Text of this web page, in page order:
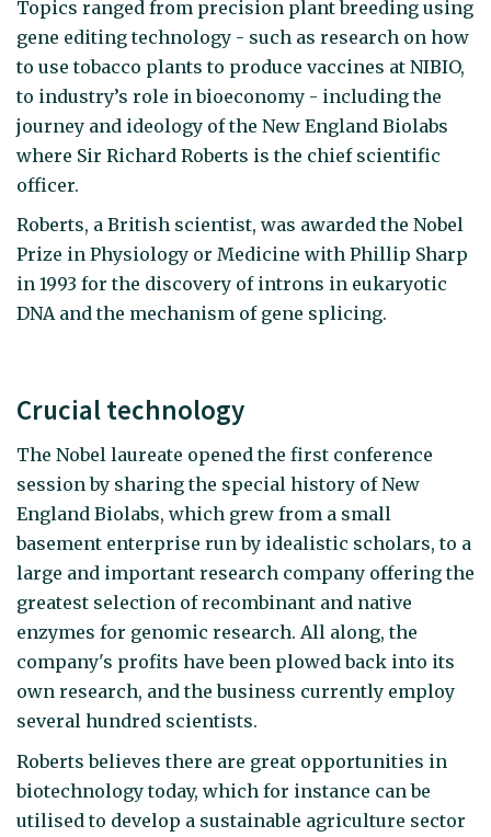
Topics ranged from precision plant breeding using
gene editing technology - such as research on how
to use tobacco plants to produce vaccines at NIBIO,
to industry’s role in bioeconomy - including the
journey and ideology of the New England Biolabs
where Sir Richard Roberts is the chief scientific
officer.
Roberts, a British scientist, was awarded the Nobel
Prize in Physiology or Medicine with Phillip Sharp
in 1993 for the discovery of introns in eukaryotic
DNA and the mechanism of gene splicing.
Crucial technology
The Nobel laureate opened the first conference
session by sharing the special history of New
England Biolabs, which grew from a small
basement enterprise run by idealistic scholars, to a
large and important research company offering the
greatest selection of recombinant and native
enzymes for genomic research. All along, the
company's profits have been plowed back into its
own research, and the business currently employ
several hundred scientists.
Roberts believes there are great opportunities in
biotechnology today, which for instance can be
utilised to develop a sustainable agriculture sector